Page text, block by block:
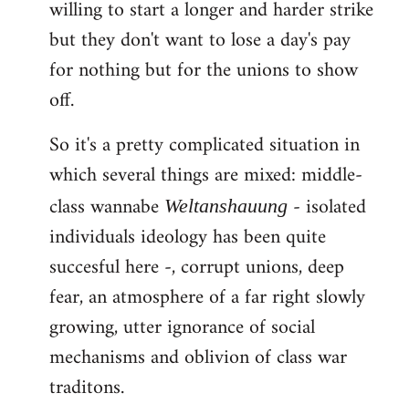
willing to start a longer and harder strike
but they don't want to lose a day's pay
for nothing but for the unions to show
off.
So it's a pretty complicated situation in
which several things are mixed: middle-
class wannabe Weltanshauung - isolated
individuals ideology has been quite
succesful here -, corrupt unions, deep
fear, an atmosphere of a far right slowly
growing, utter ignorance of social
mechanisms and oblivion of class war
traditons.